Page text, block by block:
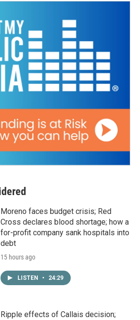
Moreno faces budget crisis; Red
Cross declares blood shortage; how a
for-profit company sank hospitals into
debt
15 hours ago
LISTEN • 24:29
Ripple effects of Callais decision;